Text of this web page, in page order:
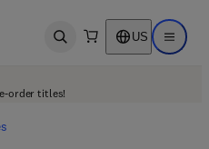
Open search US Open
order titles!